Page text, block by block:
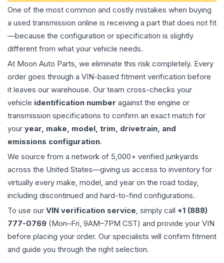
One of the most common and costly mistakes when buying
a used transmission online is receiving a part that does not fit
—because the configuration or specification is slightly
different from what your vehicle needs.
At Moon Auto Parts, we eliminate this risk completely. Every
order goes through a VIN-based fitment verification before
it leaves our warehouse. Our team cross-checks your
vehicle identification number against the engine or
transmission specifications to confirm an exact match for
your year, make, model, trim, drivetrain, and
emissions configuration.
We source from a network of 5,000+ verified junkyards
across the United States—giving us access to inventory for
virtually every make, model, and year on the road today,
including discontinued and hard-to-find configurations.
To use our VIN verification service, simply call +1 (888)
777-0769 (Mon–Fri, 9AM–7PM CST) and provide your VIN
before placing your order. Our specialists will confirm fitment
and guide you through the right selection.